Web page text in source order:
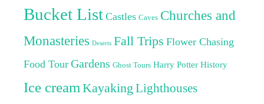
Bucket List Castles Caves Churches and
Monasteries Deserts Fall Trips Flower Chasing
Food Tour Gardens Ghost Tours Harry Potter History
Ice cream Kayaking Lighthouses